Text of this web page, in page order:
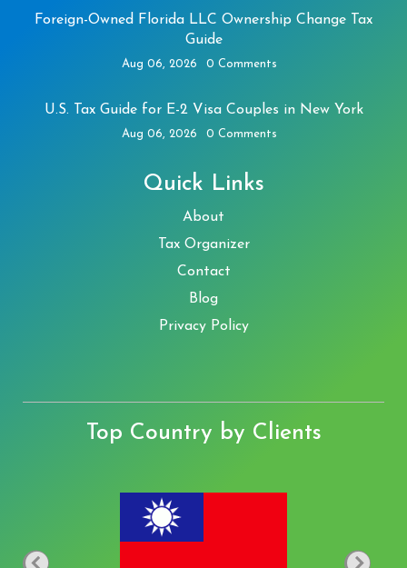
Foreign-Owned Florida LLC Ownership Change Tax
Guide
Aug 06, 2026 0 Comments
U.S. Tax Guide for E-2 Visa Couples in New York
Aug 06, 2026 0 Comments
Quick Links
About
Tax Organizer
Contact
Blog
Privacy Policy
Top Country by Clients